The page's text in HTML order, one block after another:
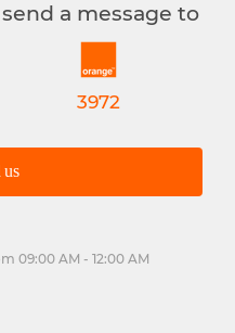
send a message to
3972
us
09:00 AM - 12:00 AM